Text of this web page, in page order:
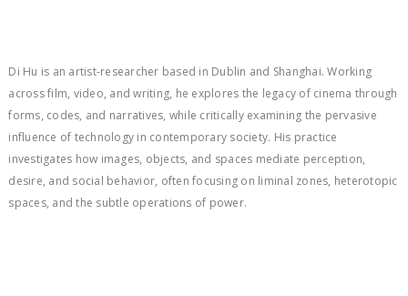
Di Hu is an artist-researcher based in Dublin and Shanghai. Working
across film, video, and writing, he explores the legacy of cinema through
forms, codes, and narratives, while critically examining the pervasive
influence of technology in contemporary society. His practice
investigates how images, objects, and spaces mediate perception,
desire, and social behavior, often focusing on liminal zones, heterotopic
spaces, and the subtle operations of power.